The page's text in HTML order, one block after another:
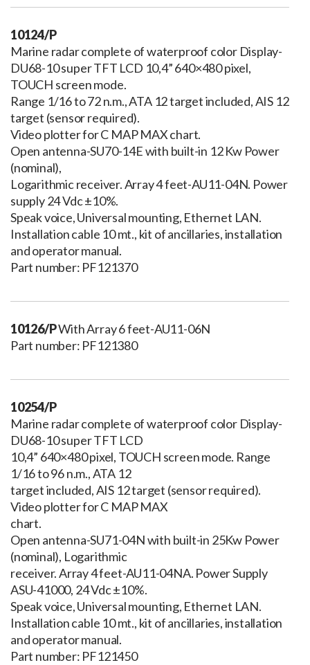
10124/P
Marine radar complete of waterproof color Display-
DU68-10 super TFT LCD 10,4” 640×480 pixel,
TOUCH screen mode.
Range 1/16 to 72 n.m., ATA 12 target included, AIS 12
target (sensor required).
Video plotter for C MAP MAX chart.
Open antenna-SU70-14E with built-in 12 Kw Power
(nominal),
Logarithmic receiver. Array 4 feet-AU11-04N. Power
supply 24 Vdc ±10%.
Speak voice, Universal mounting, Ethernet LAN.
Installation cable 10 mt., kit of ancillaries, installation
and operator manual.
Part number: PF121370
10126/PWith Array 6 feet-AU11-06N
Part number: PF121380
10254/P
Marine radar complete of waterproof color Display-
DU68-10 super TFT LCD
10,4” 640×480 pixel, TOUCH screen mode. Range
1/16 to 96 n.m., ATA 12
target included, AIS 12 target (sensor required).
Video plotter for C MAP MAX
chart.
Open antenna-SU71-04N with built-in 25Kw Power
(nominal), Logarithmic
receiver. Array 4 feet-AU11-04NA. Power Supply
ASU-41000, 24 Vdc ±10%.
Speak voice, Universal mounting, Ethernet LAN.
Installation cable 10 mt., kit of ancillaries, installation
and operator manual.
Part number: PF121450